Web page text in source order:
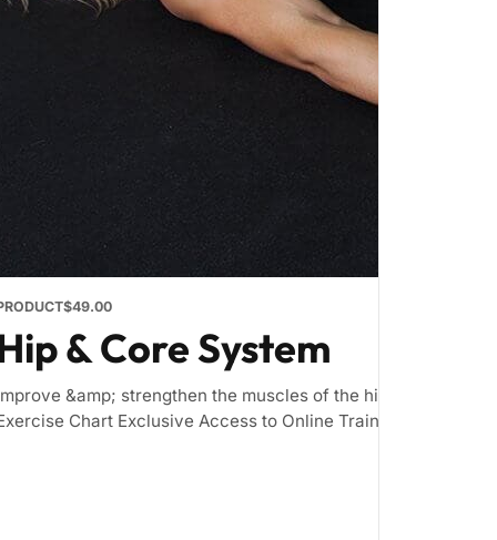
$49.00
& Core System
&amp; strengthen the muscles of the hip and core
Chart Exclusive Access to Online Training Zone